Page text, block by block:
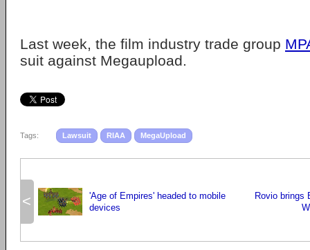
Last week, the film industry trade group
suit against Megaupload.
Tags: Lawsuit RIAA MegaUpload
<
'Age of Empires' headed to mobile
devices
Rovio brings